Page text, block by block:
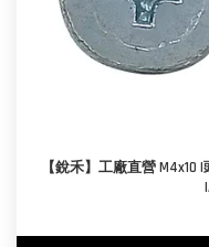
【銳禾】工廠直營